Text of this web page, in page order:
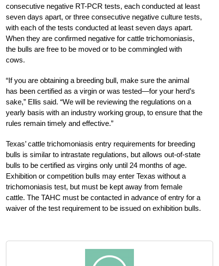
consecutive negative RT-PCR tests, each conducted at least
seven days apart, or three consecutive negative culture tests,
with each of the tests conducted at least seven days apart.
When they are confirmed negative for cattle trichomoniasis,
the bulls are free to be moved or to be commingled with
cows.
“If you are obtaining a breeding bull, make sure the animal
has been certified as a virgin or was tested—for your herd’s
sake,” Ellis said. “We will be reviewing the regulations on a
yearly basis with an industry working group, to ensure that the
rules remain timely and effective.”
Texas’ cattle trichomoniasis entry requirements for breeding
bulls is similar to intrastate regulations, but allows out-of-state
bulls to be certified as virgins only until 24 months of age.
Exhibition or competition bulls may enter Texas without a
trichomoniasis test, but must be kept away from female
cattle. The TAHC must be contacted in advance of entry for a
waiver of the test requirement to be issued on exhibition bulls.